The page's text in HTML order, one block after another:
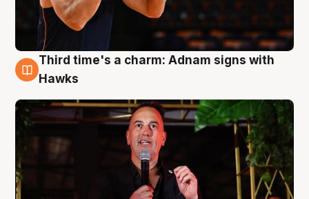
3 Aug
Third time's a charm: Adnam signs with
Hawks